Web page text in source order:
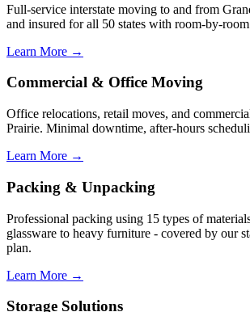
Full-service interstate moving to and from
and insured for all 50 states with room-by-
Learn More →
Commercial & Office Moving
Office relocations, retail moves, and
Prairie. Minimal downtime, after-hours
Learn More →
Packing & Unpacking
Professional packing using 15 types of
glassware to heavy furniture - covered by our
plan.
Learn More →
Storage Solutions